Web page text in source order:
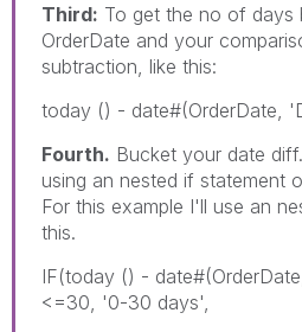
Third: To get the no of days
OrderDate and your
subtraction, like this:
today () - date#(OrderDate,
Fourth. Bucket your date
using an nested if statement
For this example I'll use an
this.
IF(today () -
<=30, '0-30 days',